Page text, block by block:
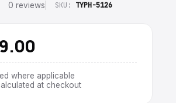
0 reviews SKU: TYPH-5126
where applicable
at checkout